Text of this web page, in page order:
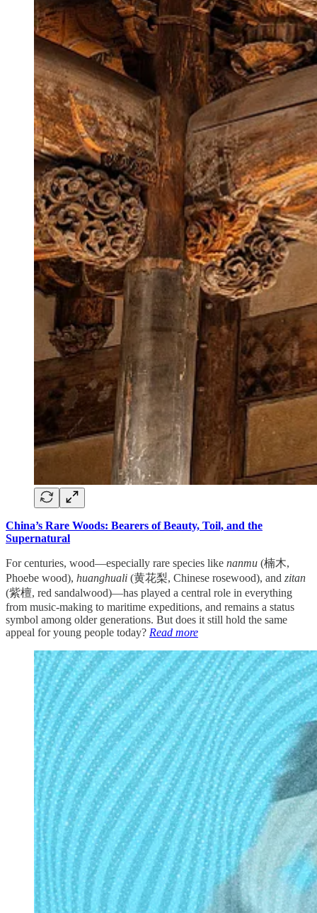
China’s Rare Woods: Bearers of Beauty, Toil, and the
Supernatural
For centuries, wood—especially rare species like nanmu (楠木,
Phoebe wood), huanghuali (黄花梨, Chinese rosewood), and zitan
(紫檀, red sandalwood)—has played a central role in everything
from music-making to maritime expeditions, and remains a status
symbol among older generations. But does it still hold the same
appeal for young people today? Read more